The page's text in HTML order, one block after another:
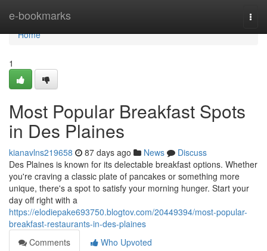
e-bookmarks
Home
Home
1
Most Popular Breakfast Spots
in Des Plaines
kianavlns219658 87 days ago News
Discuss
Des Plaines is known for its delectable breakfast options. Whether
you're craving a classic plate of pancakes or something more
unique, there's a spot to satisfy your morning hunger. Start your
day off right with a
https://elodiepake693750.blogtov.com/20449394/most-popular-
breakfast-restaurants-in-des-plaines
Comments
Who Upvoted